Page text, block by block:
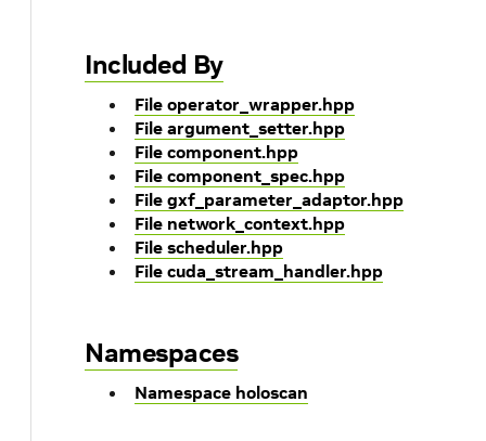
Included By
File operator_wrapper.hpp
File argument_setter.hpp
File component.hpp
File component_spec.hpp
File gxf_parameter_adaptor.hpp
File network_context.hpp
File scheduler.hpp
File cuda_stream_handler.hpp
Namespaces
Namespace holoscan